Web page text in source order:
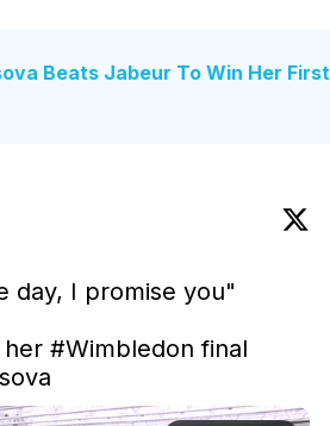
Beats Jabeur To Win Her First
day, I promise you"
#Wimbledon final